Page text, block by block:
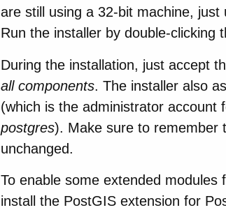
are still using a 32-bit machine,
Run the installer by double-clicking
During the installation, just accept
all components. The installer also
(which is the administrator account
postgres). Make sure to remember
unchanged.
To enable some extended
install the PostGIS extension for